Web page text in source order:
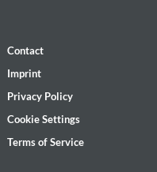
Contact
Imprint
Privacy Policy
Cookie Settings
Terms of Service